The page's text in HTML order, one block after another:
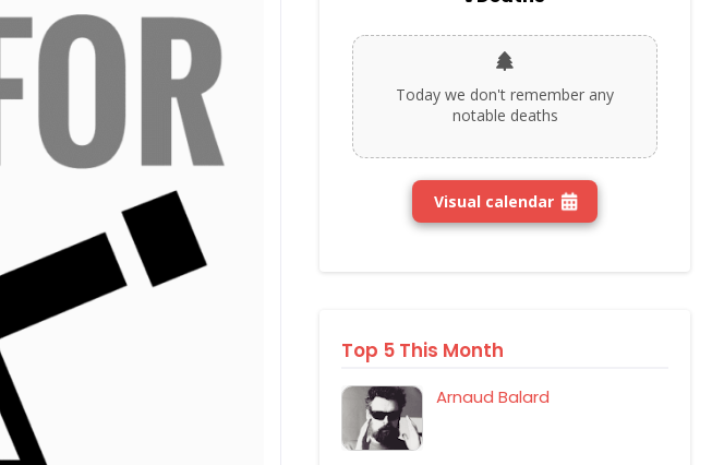
Today we don't remember any
notable deaths
Visual calendar
Top 5 This Month
Arnaud Balard